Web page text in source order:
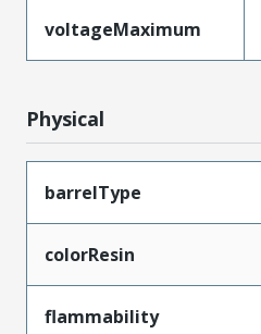
voltageMaximum
Physical
barrelType
colorResin
flammability